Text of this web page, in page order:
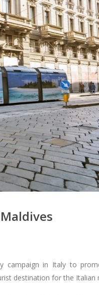
campaign in Italy to
destination for the Italian